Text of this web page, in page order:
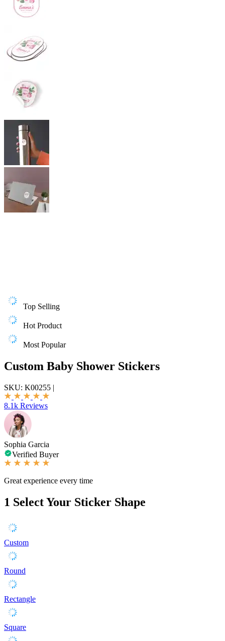
Top Selling
Hot Product
Most Popular
Custom Baby Shower Stickers
SKU: K00255 |
8.1k Reviews
Sophia Garcia
Verified Buyer
Great experience every time
1 Select Your Sticker Shape
Custom
Round
Rectangle
Square